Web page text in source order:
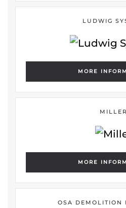
LUDWIG
MORE
MILLER
MORE
OSA DEMOLITION